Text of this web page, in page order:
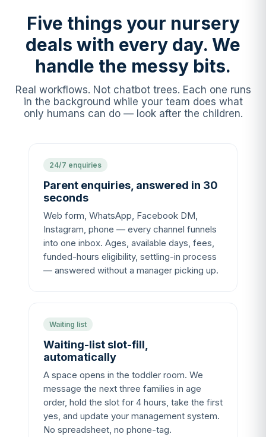
Five things your nursery
deals with every day. We
handle the messy bits.
Real workflows. Not chatbot trees. Each one runs
in the background while your team does what
only humans can do — look after the children.
24/7 enquiries
Parent enquiries, answered in 30
seconds
Web form, WhatsApp, Facebook DM,
Instagram, phone — every channel funnels
into one inbox. Ages, available days, fees,
funded-hours eligibility, settling-in process
— answered without a manager picking up.
Waiting list
Waiting-list slot-fill,
automatically
A space opens in the toddler room. We
message the next three families in age
order, hold the slot for 4 hours, take the first
yes, and update your management system.
No spreadsheet, no phone-tag.